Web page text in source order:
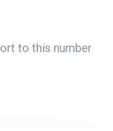
to this number